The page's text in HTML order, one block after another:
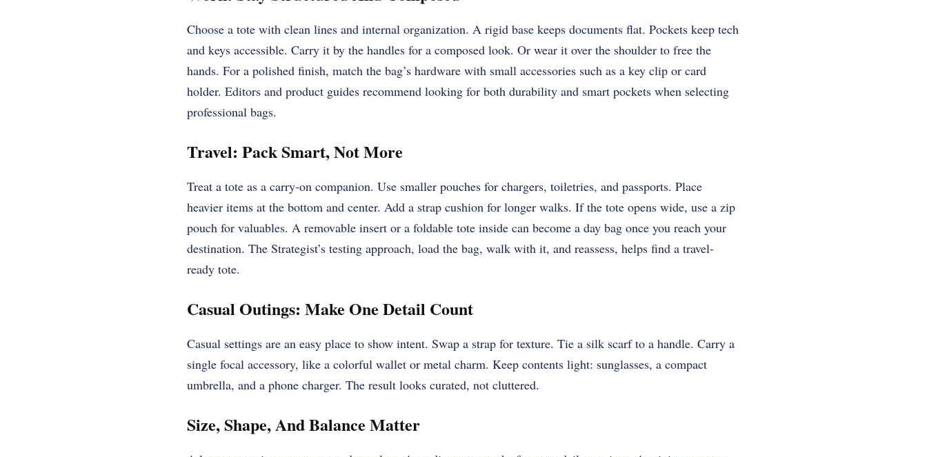
Choose a tote with clean lines and internal organization. A rigid base keeps documents flat. Pockets keep tech
and keys accessible. Carry it by the handles for a composed look. Or wear it over the shoulder to free the
hands. For a polished finish, match the bag’s hardware with small accessories such as a key clip or card
holder. Editors and product guides recommend looking for both durability and smart pockets when selecting
professional bags.
Travel: Pack Smart, Not More
Treat a tote as a carry-on companion. Use smaller pouches for chargers, toiletries, and passports. Place
heavier items at the bottom and center. Add a strap cushion for longer walks. If the tote opens wide, use a zip
pouch for valuables. A removable insert or a foldable tote inside can become a day bag once you reach your
destination. The Strategist’s testing approach, load the bag, walk with it, and reassess, helps find a travel-
ready tote.
Casual Outings: Make One Detail Count
Casual settings are an easy place to show intent. Swap a strap for texture. Tie a silk scarf to a handle. Carry a
single focal accessory, like a colorful wallet or metal charm. Keep contents light: sunglasses, a compact
umbrella, and a phone charger. The result looks curated, not cluttered.
Size, Shape, And Balance Matter